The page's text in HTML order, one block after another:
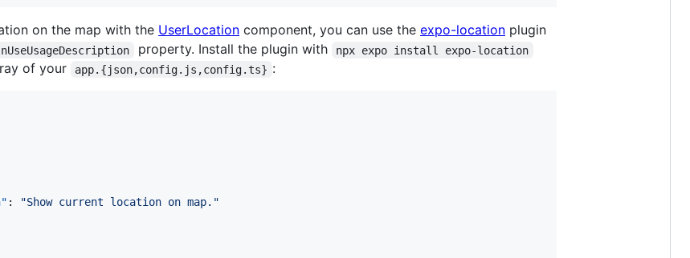
on the map with the UserLocation component, you can use the expo-location plugin
property. Install the plugin with npx expo install expo-location
of your app.{json,config.js,config.ts} :
: "Show current location on map. "